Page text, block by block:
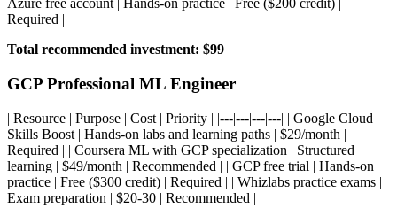
Azure free account | Hands-on practice | Free ($200 credit) |
Required |
Total recommended investment: $99
GCP Professional ML Engineer
| Resource | Purpose | Cost | Priority | |---|---|---|---| | Google Cloud
Skills Boost | Hands-on labs and learning paths | $29/month |
Required | | Coursera ML with GCP specialization | Structured
learning | $49/month | Recommended | | GCP free trial | Hands-on
practice | Free ($300 credit) | Required | | Whizlabs practice exams |
Exam preparation | $20-30 | Recommended |